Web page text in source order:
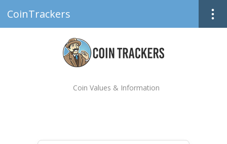
CoinTrackers
Coin Values & Information